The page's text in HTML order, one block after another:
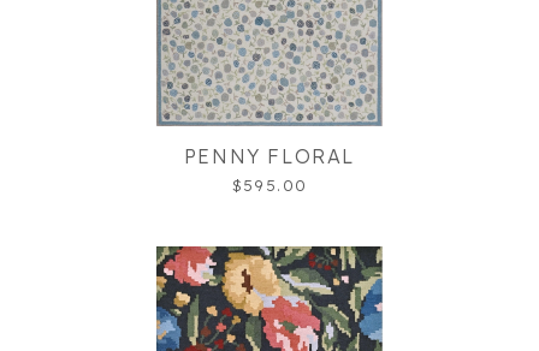
PENNY FLORAL
$595.00